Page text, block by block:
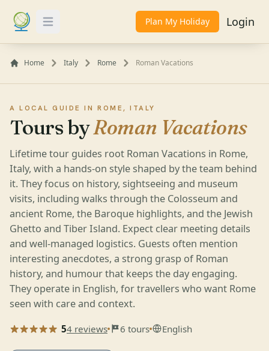
Toggle Menu Plan My Holiday Login
Home Italy Rome Roman Vacations
A LOCAL GUIDE IN ROME, ITALY
Tours byRoman Vacations
Lifetime tour guides root Roman Vacations in Rome,
Italy, with a hands-on style shaped by the team behind
it. They focus on history, sightseeing and museum
visits, including walks through the Colosseum and
ancient Rome, the Baroque highlights, and the Jewish
Ghetto and Tiber Island. Expect clear meeting details
and well-managed logistics. Guests often mention
interesting anecdotes, a strong grasp of Roman
history, and humour that keeps the day engaging.
They operate in English, for travellers who want Rome
seen with care and context.
54 reviews 6 tours English